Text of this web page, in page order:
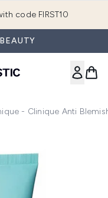
code FIRST10
- Clinique Anti